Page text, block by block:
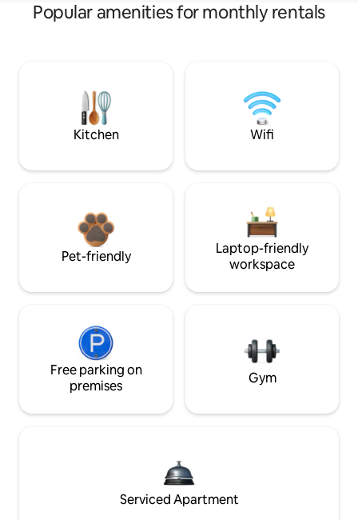
Popular amenities for monthly rentals
Kitchen Wifi
Pet-friendly
Laptop-friendly
workspace
Free parking on
premises
Gym
Serviced Apartment